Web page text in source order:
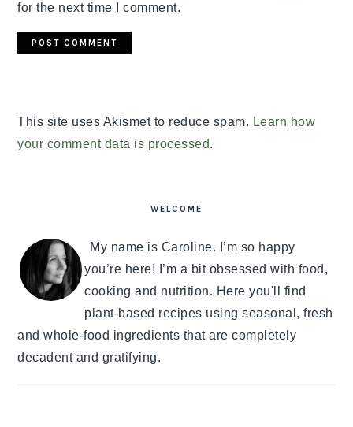
for the next time I comment.
This site uses Akismet to reduce spam. Learn how
your comment data is processed.
WELCOME
My name is Caroline. I’m so happy
you’re here! I’m a bit obsessed with food,
cooking and nutrition. Here you'll find
plant-based recipes using seasonal, fresh
and whole-food ingredients that are completely
decadent and gratifying.